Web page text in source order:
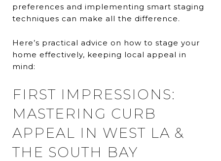
preferences and implementing smart staging
techniques can make all the difference.
Here’s practical advice on how to stage your
home effectively, keeping local appeal in
mind:
FIRST IMPRESSIONS:
MASTERING CURB
APPEAL IN WEST LA &
THE SOUTH BAY